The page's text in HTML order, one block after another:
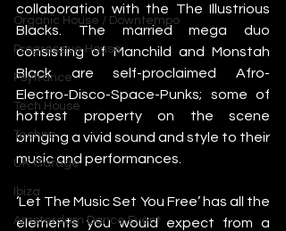
Organic House / Downtempo
Progressive House
Psytrance
Tech House
Techno
UK Garage
Ibiza
Amsterdam Dance Event
collaboration with the The Illustrious
Blacks. The married mega duo
consisting of Manchild and Monstah
Black are self-proclaimed Afro-
Electro-Disco-Space-Punks; some of
hottest property on the scene
bringing a vivid sound and style to their
music and performances.
‘Let The Music Set You Free’ has all the
elements you would expect from a